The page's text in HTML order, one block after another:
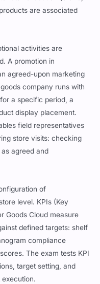
are associated
activities are
A promotion in
agreed-upon marketing
company runs with
a specific period, a
display placement.
field representatives
store visits: checking
agreed and
of
level. KPIs (Key
Goods Cloud measure
defined targets: shelf
compliance
The exam tests KPI
target setting, and